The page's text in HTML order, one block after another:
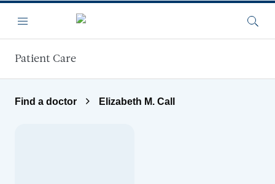
Menu
Patient Care
Find a doctor Elizabeth M. Call